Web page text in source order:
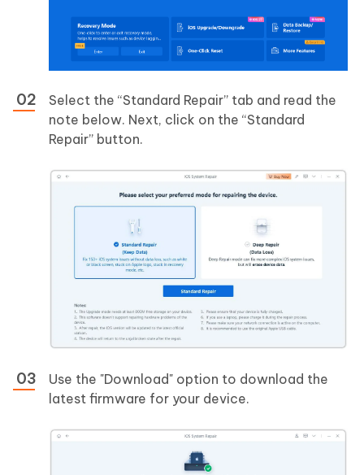
Select the “Standard Repair” tab and read the
note below. Next, click on the “Standard
Repair” button.
Use the "Download" option to download the
latest firmware for your device.